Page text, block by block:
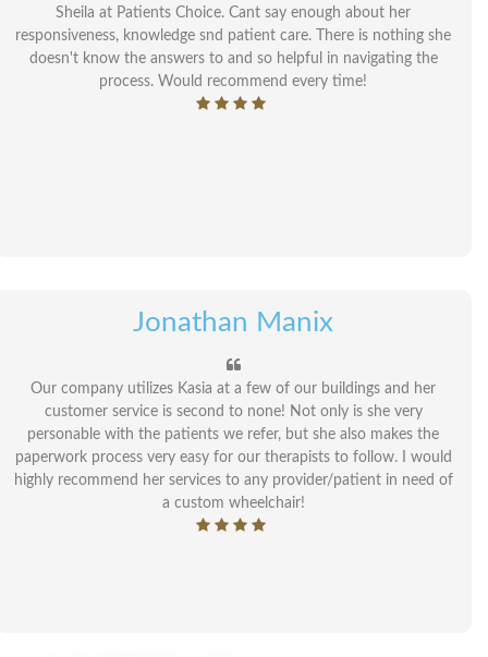
Sheila at Patients Choice. Cant say enough about her
responsiveness, knowledge snd patient care. There is nothing she
doesn't know the answers to and so helpful in navigating the
process. Would recommend every time!
Jonathan Manix
Our company utilizes Kasia at a few of our buildings and her
customer service is second to none! Not only is she very
personable with the patients we refer, but she also makes the
paperwork process very easy for our therapists to follow. I would
highly recommend her services to any provider/patient in need of
a custom wheelchair!